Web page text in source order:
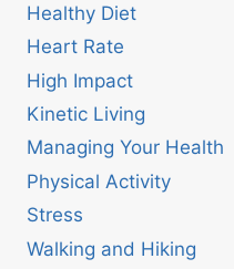
Healthy Diet
Heart Rate
High Impact
Kinetic Living
Managing Your Health
Physical Activity
Stress
Walking and Hiking